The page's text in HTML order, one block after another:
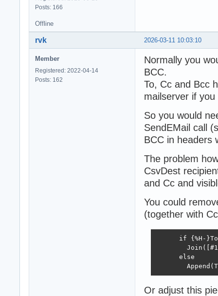
Posts: 166
Offline
2026-03-11 10:03:10
rvk
Member
Registered: 2022-04-14
Posts: 162
Normally you
BCC.
To, Cc and Bcc
mailserver if
So you would
SendEMail call
BCC in headers
The problem
CsvDest
and Cc and
You could
(together with
if {%H-
      else
Or adjust this